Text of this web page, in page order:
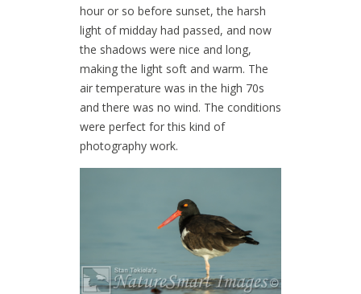
hour or so before sunset, the harsh
light of midday had passed, and now
the shadows were nice and long,
making the light soft and warm. The
air temperature was in the high 70s
and there was no wind. The conditions
were perfect for this kind of
photography work.